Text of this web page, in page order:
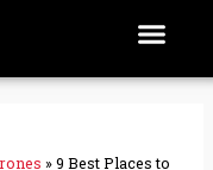
»9 Best Places to